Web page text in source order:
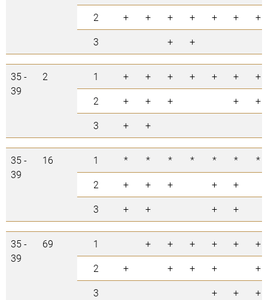
2
+ + + + + +
+
3
+ +
35 -
39
2 1 + + + + + +
+
2
+ + + +
+
3
+ +
35 -
39
16 1 * * * * * *
*
2
+ + + +
+
3
+ + + +
35 -
39
69 1 + + + + +
+
2
+ + + +
+
3
+ + +